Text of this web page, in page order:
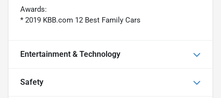
Awards:
* 2019 KBB.com 12 Best Family Cars
Entertainment & Technology
Safety